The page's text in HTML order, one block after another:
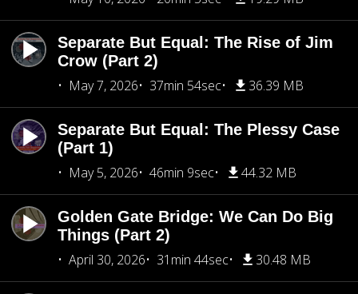
Separate But Equal: The Rise of Jim
Crow (Part 2)
May 7, 2026
37min 54sec 36.39 MB
Separate But Equal: The Plessy Case
(Part 1)
May 5, 2026
46min 9sec 44.32 MB
Golden Gate Bridge: We Can Do Big
Things (Part 2)
April 30, 2026
31min 44sec 30.48 MB